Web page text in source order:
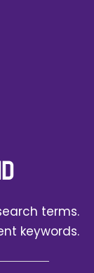
terms.
keywords.